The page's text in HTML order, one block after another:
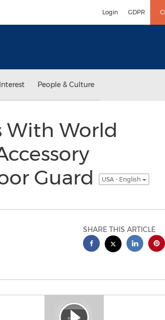
Login GDPR
People & Culture
With World
Guard
USA - English
SHARE THIS ARTICLE